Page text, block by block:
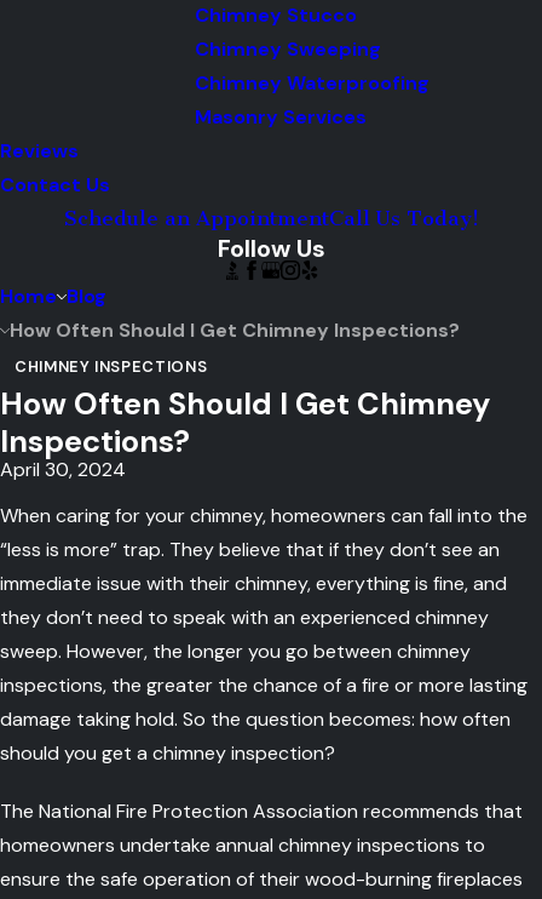
Chimney Stucco
Chimney Sweeping
Chimney Waterproofing
Masonry Services
Reviews
Contact Us
Schedule an AppointmentCall Us Today!
Follow Us
Home Blog
How Often Should I Get Chimney Inspections?
CHIMNEY INSPECTIONS
How Often Should I Get Chimney
Inspections?
April 30, 2024
When caring for your chimney, homeowners can fall into the
“less is more” trap. They believe that if they don’t see an
immediate issue with their chimney, everything is fine, and
they don’t need to speak with an experienced chimney
sweep. However, the longer you go between chimney
inspections, the greater the chance of a fire or more lasting
damage taking hold. So the question becomes: how often
should you get a chimney inspection?
The National Fire Protection Association recommends that
homeowners undertake annual chimney inspections to
ensure the safe operation of their wood-burning fireplaces